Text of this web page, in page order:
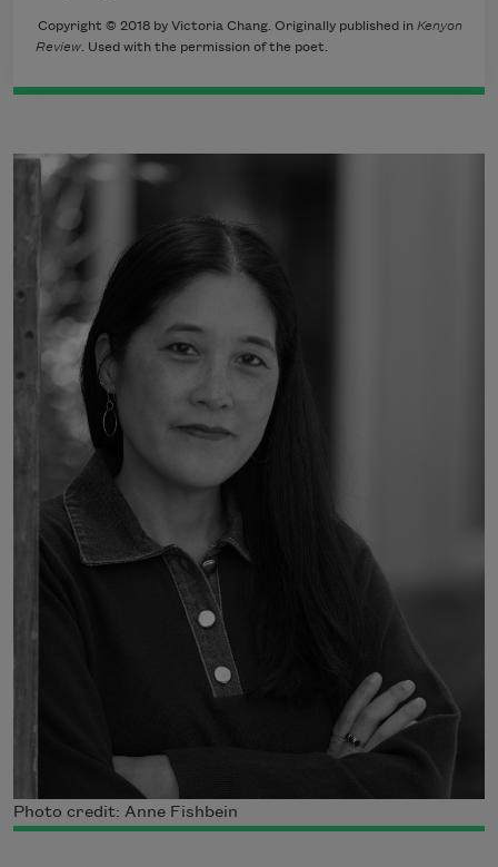
Copyright © 2018 by Victoria Chang. Originally published in Kenyon
Review. Used with the permission of the poet.
Photo credit: Anne Fishbein